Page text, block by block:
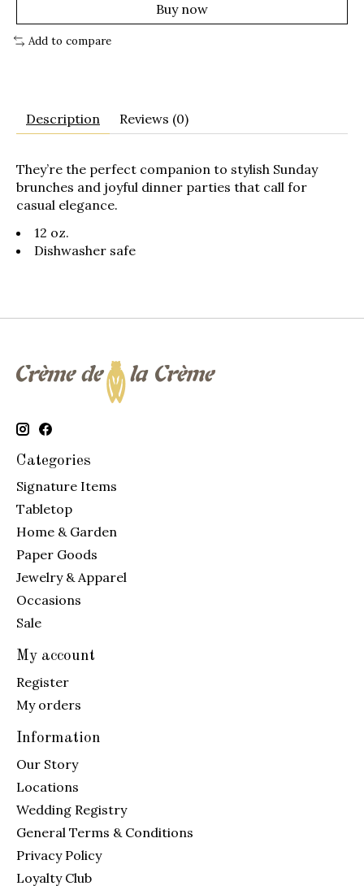
Buy now
Add to compare
Description Reviews (0)
They’re the perfect companion to stylish Sunday
brunches and joyful dinner parties that call for
casual elegance.
12 oz.
Dishwasher safe
Categories
Signature Items
Tabletop
Home & Garden
Paper Goods
Jewelry & Apparel
Occasions
Sale
My account
Register
My orders
Information
Our Story
Locations
Wedding Registry
General Terms & Conditions
Privacy Policy
Loyalty Club